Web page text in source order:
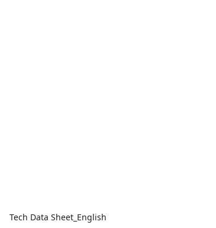
Tech Data Sheet_English